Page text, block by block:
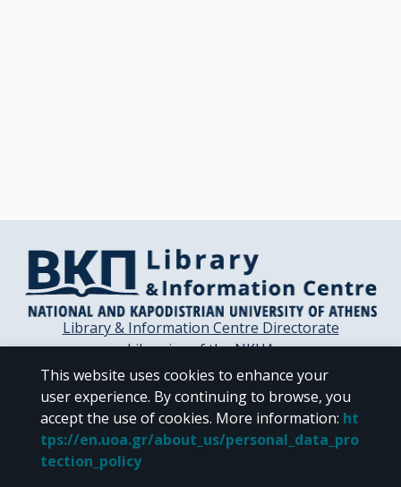
Library & Information Centre Directorate
Libraries of the NKUA
Libraries Computer Center
Contact / Helpdesk
This website uses cookies to enhance your
user experience. By continuing to browse, you
accept the use of cookies. More information: ht
tps://en.uoa.gr/about_us/personal_data_pro
tection_policy